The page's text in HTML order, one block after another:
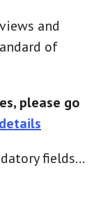
and
of
please go
fields...